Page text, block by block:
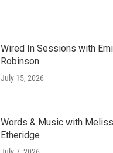
Wired In Sessions with
Robinson
July 15, 2026
Words & Music with
Etheridge